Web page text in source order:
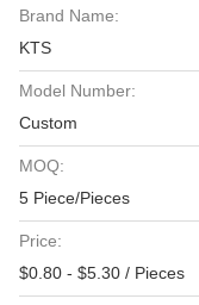
Brand Name:
KTS
Model Number:
Custom
MOQ:
5 Piece/Pieces
Price:
$0.80 - $5.30 / Pieces